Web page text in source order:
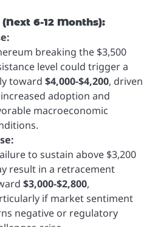
6-12 Months):
breaking the $3,500
level could trigger a
toward $4,000-$4,200, driven
adoption and
macroeconomic
to sustain above $3,200
result in a retracement
$3,000-$2,800,
if market sentiment
negative or regulatory